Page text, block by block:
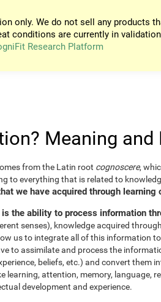
only. We do not sell any products
conditions are currently in
Research Platform
Meaning and
from the Latin root cognoscere,
to everything that is related to
we have acquired through learning
the ability to process information
senses), knowledge acquired
us to integrate all of this information
to assimilate and process the
beliefs, etc.) and convert them
learning, attention, memory, language,
development and experience.